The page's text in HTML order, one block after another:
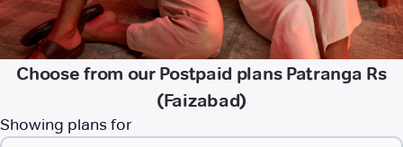
Choose from our Postpaid plans Patranga Rs
(Faizabad)
Showing plans for